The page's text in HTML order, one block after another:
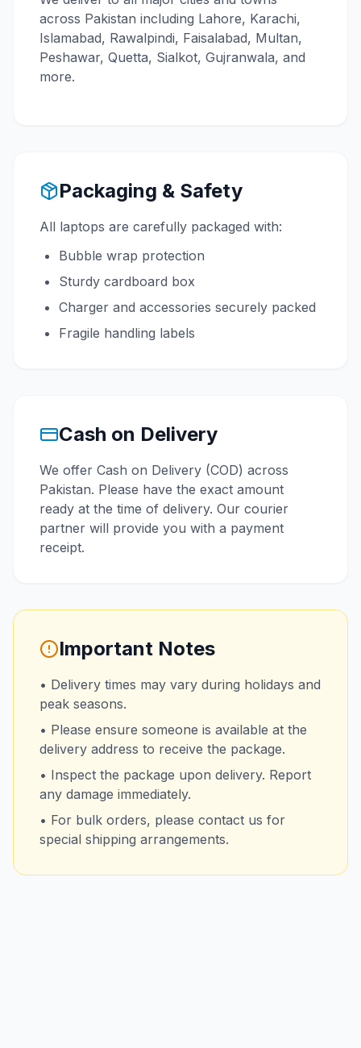
across Pakistan including Lahore, Karachi,
Islamabad, Rawalpindi, Faisalabad, Multan,
Peshawar, Quetta, Sialkot, Gujranwala, and
more.
Packaging & Safety
All laptops are carefully packaged with:
Bubble wrap protection
Sturdy cardboard box
Charger and accessories securely packed
Fragile handling labels
Cash on Delivery
We offer Cash on Delivery (COD) across
Pakistan. Please have the exact amount
ready at the time of delivery. Our courier
partner will provide you with a payment
receipt.
Important Notes
• Delivery times may vary during holidays and
peak seasons.
• Please ensure someone is available at the
delivery address to receive the package.
• Inspect the package upon delivery. Report
any damage immediately.
• For bulk orders, please contact us for
special shipping arrangements.